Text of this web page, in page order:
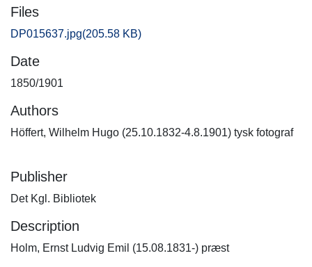
Files
DP015637.jpg(205.58 KB)
Date
1850/1901
Authors
Höffert, Wilhelm Hugo (25.10.1832-4.8.1901) tysk fotograf
Publisher
Det Kgl. Bibliotek
Description
Holm, Ernst Ludvig Emil (15.08.1831-) præst